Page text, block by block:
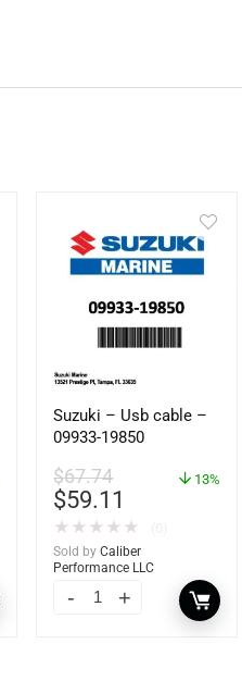
Suzuki – Usb cable –
09933-19850
$67.74
$59.11
13%
★ ★ ★ ★ ★
Sold by Caliber
Performance LLC